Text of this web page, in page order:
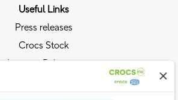
Useful Links
Press releases
Crocs Stock
Investor Relations